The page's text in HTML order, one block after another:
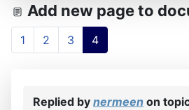
Add new page to
1 2 3 4
Replied by nermeen on